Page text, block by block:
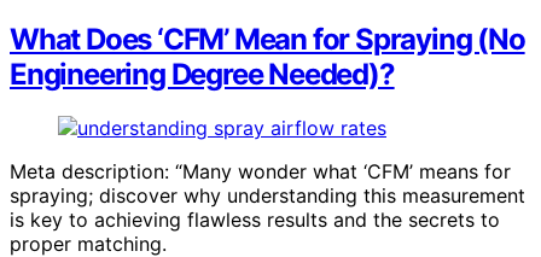
What Does ‘CFM’ Mean for Spraying (No
Engineering Degree Needed)?
Meta description: “Many wonder what ‘CFM’ means for
spraying; discover why understanding this measurement
is key to achieving flawless results and the secrets to
proper matching.